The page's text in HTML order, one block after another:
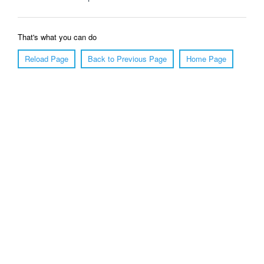
That's what you can do
Reload Page
Back to Previous Page Home Page